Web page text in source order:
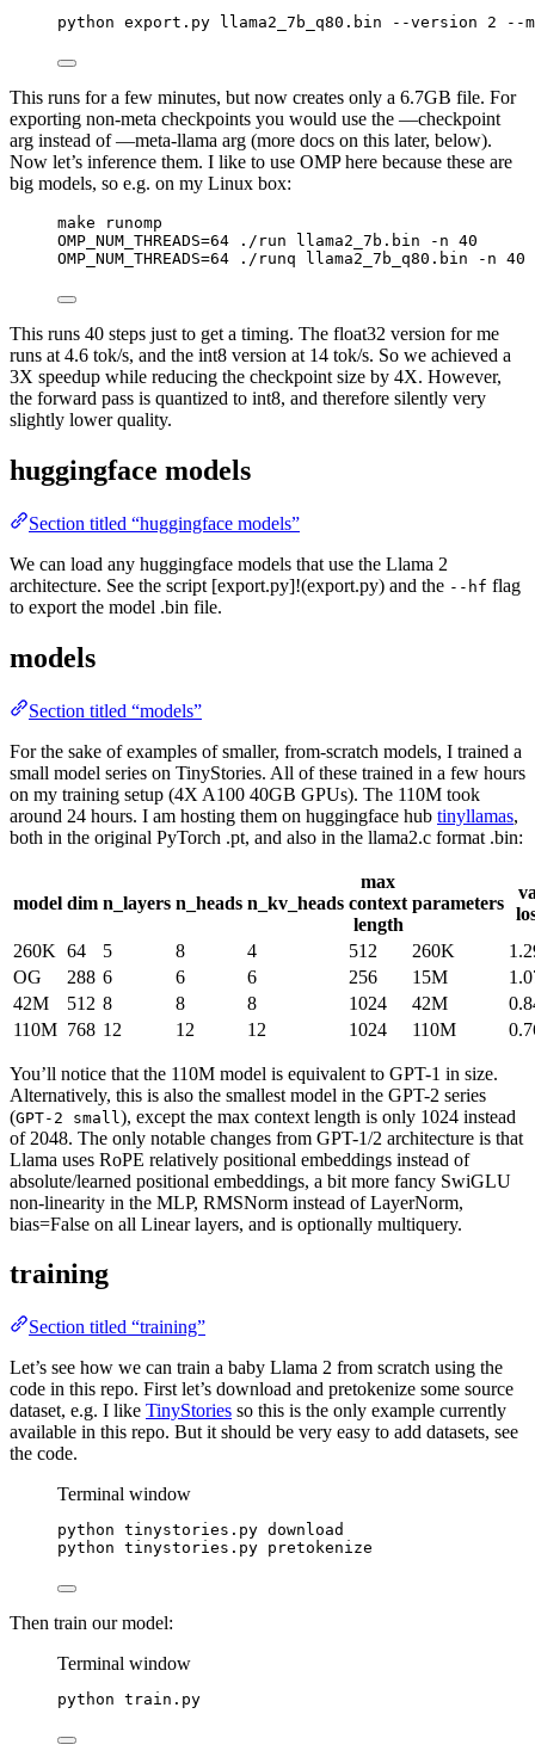
python export.py llama2_7b_q80.bin --version 2 --
This runs for a few minutes, but now creates only a 6.7GB file. For
exporting non-meta checkpoints you would use the —checkpoint
arg instead of —meta-llama arg (more docs on this later, below).
Now let’s inference them. I like to use OMP here because these are
big models, so e.g. on my Linux box:
make runomp
OMP_NUM_THREADS=64 ./run llama2_7b.bin -n 40
OMP_NUM_THREADS=64 ./runq llama2_7b_q80.bin -n 40
This runs 40 steps just to get a timing. The float32 version for me
runs at 4.6 tok/s, and the int8 version at 14 tok/s. So we achieved a
3X speedup while reducing the checkpoint size by 4X. However,
the forward pass is quantized to int8, and therefore silently very
slightly lower quality.
huggingface models
Section titled “huggingface models”
We can load any huggingface models that use the Llama 2
architecture. See the script [export.py]!(export.py) and the --hf flag
to export the model .bin file.
models
Section titled “models”
For the sake of examples of smaller, from-scratch models, I trained a
small model series on TinyStories. All of these trained in a few hours
on my training setup (4X A100 40GB GPUs). The 110M took
around 24 hours. I am hosting them on huggingface hub tinyllamas,
both in the original PyTorch .pt, and also in the llama2.c format .bin:
model dim n_layers n_heads n_kv_heads
max
context
length
parameters
260K 64 5 8 4 512 260K
OG
288 6 6 6 256 15M
42M
512 8 8 8 1024 42M
110M 768 12 12 12 1024 110M
You’ll notice that the 110M model is equivalent to GPT-1 in size.
Alternatively, this is also the smallest model in the GPT-2 series
(GPT-2 small ), except the max context length is only 1024 instead
of 2048. The only notable changes from GPT-1/2 architecture is that
Llama uses RoPE relatively positional embeddings instead of
absolute/learned positional embeddings, a bit more fancy SwiGLU
non-linearity in the MLP, RMSNorm instead of LayerNorm,
bias=False on all Linear layers, and is optionally multiquery.
training
Section titled “training”
Let’s see how we can train a baby Llama 2 from scratch using the
code in this repo. First let’s download and pretokenize some source
dataset, e.g. I like TinyStories so this is the only example currently
available in this repo. But it should be very easy to add datasets, see
the code.
Terminal window
python tinystories.py download
python tinystories.py pretokenize
Then train our model:
Terminal window
python train.py